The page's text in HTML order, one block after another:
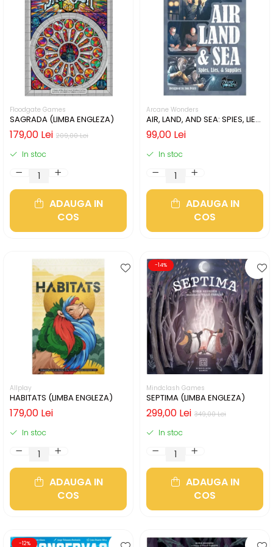
Floodgate Games
SAGRADA (LIMBA ENGLEZA)
209,00 Lei
179,00 Lei
In stoc
ADAUGA IN
COS
Arcane Wonders
AIR, LAND, AND SEA: SPIES, LIES,
& SUPPLIES (LIMBA ENGLEZA)
99,00 Lei
In stoc
ADAUGA IN
COS
Allplay
HABITATS (LIMBA ENGLEZA)
179,00 Lei
In stoc
ADAUGA IN
COS
-14%
Mindclash Games
SEPTIMA (LIMBA ENGLEZA)
349,00 Lei
299,00 Lei
In stoc
ADAUGA IN
COS
-12%